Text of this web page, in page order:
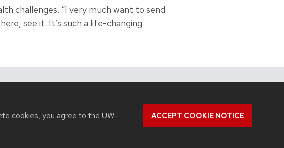
cookies, you agree to the UW–
ACCEPT COOKIE NOTICE
challenges. “I very much want to send
see it. It’s such a life-changing
View all Industrial & Systems Engineering articles